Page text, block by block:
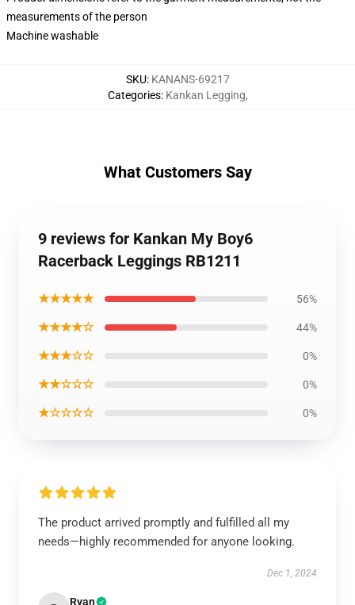
measurements of the person
Machine washable
SKU: KANANS-69217
Categories: Kankan Legging,
What Customers Say
9 reviews for Kankan My Boy6
Racerback Leggings RB1211
★★★★★ 56%
★★★★☆ 44%
★★★☆☆ 0%
★★☆☆☆ 0%
★☆☆☆☆ 0%
The product arrived promptly and fulfilled all my
needs—highly recommended for anyone looking.
Dec 1, 2024
Ryan